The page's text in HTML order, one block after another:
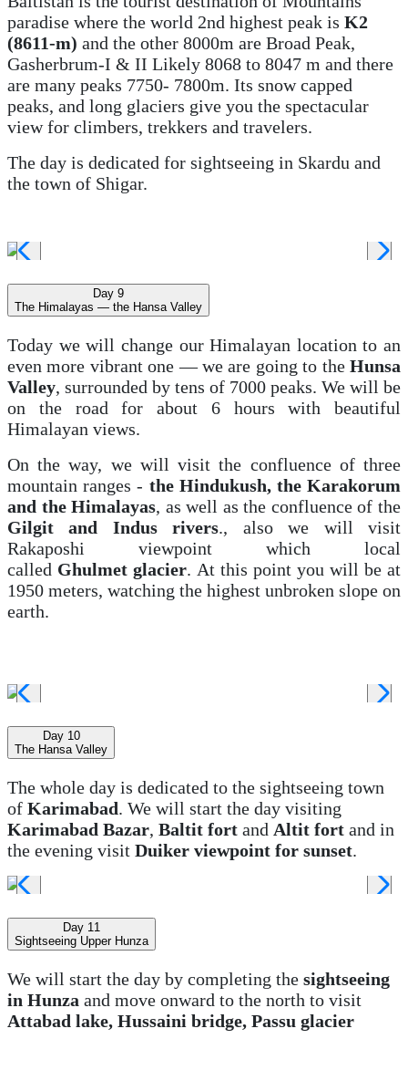
paradise where the world 2nd highest peak is K2
(8611-m) and the other 8000m are Broad Peak,
Gasherbrum-I & II Likely 8068 to 8047 m and there
are many peaks 7750- 7800m. Its snow capped
peaks, and long glaciers give you the spectacular
view for climbers, trekkers and travelers.
The day is dedicated for sightseeing in Skardu and
the town of Shigar.
Day 9
The Himalayas — the Hansa Valley
Today we will change our Himalayan location to an
even more vibrant one — we are going to the Hunsa
Valley, surrounded by tens of 7000 peaks. We will be
on the road for about 6 hours with beautiful
Himalayan views.
On the way, we will visit the confluence of three
mountain ranges - the Hindukush, the Karakorum
and the Himalayas, as well as the confluence of the
Gilgit and Indus rivers., also we will visit
Rakaposhi viewpoint which local
called Ghulmet glacier. At this point you will be at
1950 meters, watching the highest unbroken slope on
earth.
Day 10
The Hansa Valley
The whole day is dedicated to the sightseeing town
of Karimabad. We will start the day visiting
Karimabad Bazar, Baltit fort and Altit fort and in
the evening visit Duiker viewpoint for sunset.
Day 11
Sightseeing Upper Hunza
We will start the day by completing the sightseeing
in Hunza and move onward to the north to visit
Attabad lake, Hussaini bridge, Passu glacier